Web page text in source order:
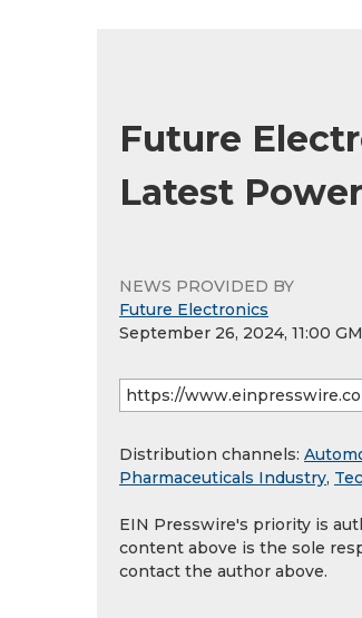
Future
Latest
NEWS PROVIDED BY
Future Electronics
September 26, 2024, 11:00
Distribution channels:
Pharmaceuticals Industry,
EIN Presswire's priority is
content above is the sole
contact the author above.